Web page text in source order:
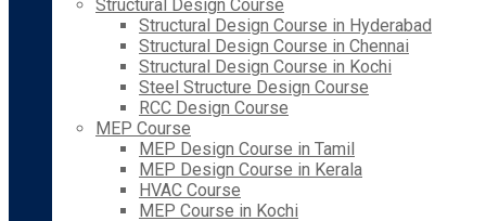
Structural Design Course
Structural Design Course in Hyderabad
Structural Design Course in Chennai
Structural Design Course in Kochi
Steel Structure Design Course
RCC Design Course
MEP Course
MEP Design Course in Tamil
MEP Design Course in Kerala
HVAC Course
MEP Course in Kochi